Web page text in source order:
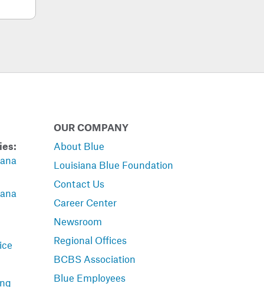
OUR COMPANY
About Blue
Louisiana Blue Foundation
Contact Us
Career Center
Newsroom
Regional Offices
BCBS Association
Blue Employees